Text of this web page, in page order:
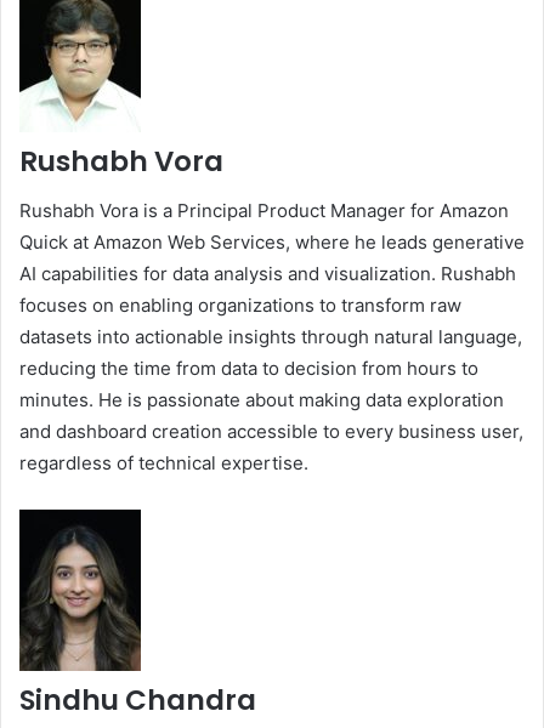
Rushabh Vora
Rushabh Vora is a Principal Product Manager for Amazon
Quick at Amazon Web Services, where he leads generative
AI capabilities for data analysis and visualization. Rushabh
focuses on enabling organizations to transform raw
datasets into actionable insights through natural language,
reducing the time from data to decision from hours to
minutes. He is passionate about making data exploration
and dashboard creation accessible to every business user,
regardless of technical expertise.
Sindhu Chandra